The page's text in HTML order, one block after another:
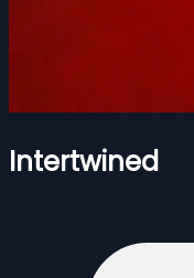
Intertwined